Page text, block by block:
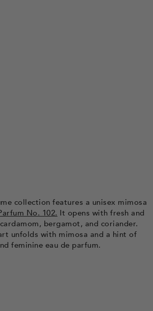
collection features a unisex mimosa
No. 102. It opens with fresh and
bergamot, and coriander.
unfolds with mimosa and a hint of
feminine eau de parfum.